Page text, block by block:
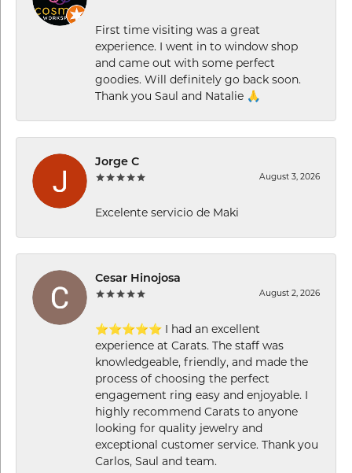
First time visiting was a great
experience. I went in to window shop
and came out with some perfect
goodies. Will definitely go back soon.
Thank you Saul and Natalie 🙏
Jorge C
August 3, 2026
Excelente servicio de Maki
Cesar Hinojosa
August 2, 2026
⭐⭐⭐⭐⭐ I had an excellent
experience at Carats. The staff was
knowledgeable, friendly, and made the
process of choosing the perfect
engagement ring easy and enjoyable. I
highly recommend Carats to anyone
looking for quality jewelry and
exceptional customer service. Thank you
Carlos, Saul and team.